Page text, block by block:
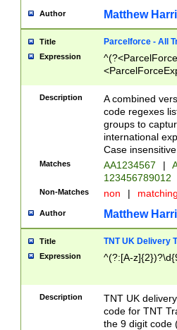
Author Matthew
Title Parcelforce - All
Expression
[Bb])[A-z]{2})$
Description
A combined
code regexes
groups to
international
Case
Matches AA1234567 |
123456789012
Non-Matches non |
Author Matthew
Title TNT UK Delivery
Expression ^(?:[A-
Description
TNT UK
code for TNT
the 9 digit code